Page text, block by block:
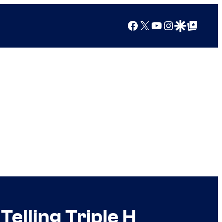
Facebook
X YouTube
Instagram
Google Discover
Google Top Posts
Triple H